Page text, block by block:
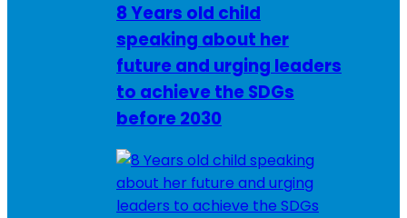
8 Years old child
speaking about her
future and urging leaders
to achieve the SDGs
before 2030